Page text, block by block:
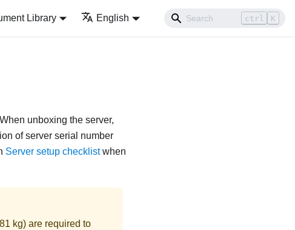
Library English ctrl K
unboxing the server,
of server serial number
Server setup checklistwhen
kg) are required to